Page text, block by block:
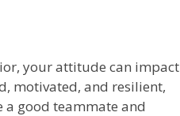
your attitude can impact
motivated, and resilient,
a good teammate and